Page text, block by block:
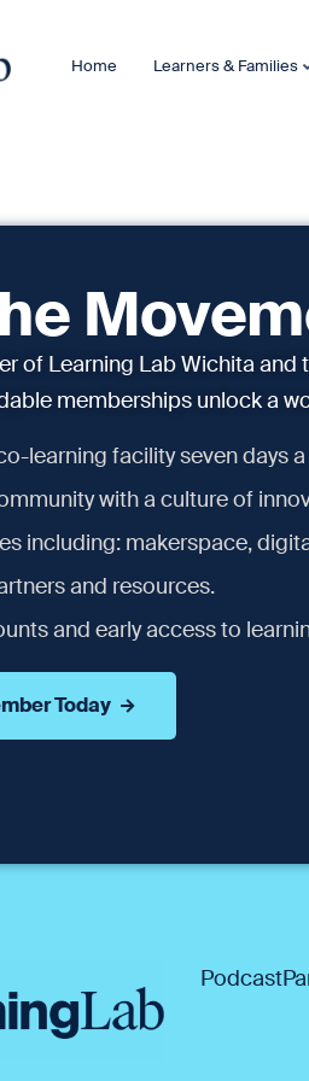
Home Learners & Families
of Learning Lab Wichita
memberships unlock a
learning facility seven days a
with a culture of
including: makerspace,
and resources.
and early access to
Today
Podcast